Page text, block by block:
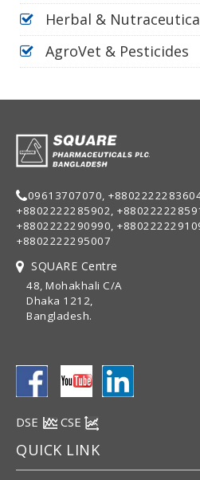
Herbal &
AgroVet & Pesticides
09613707070,
+8802222285902,
+8802222290990,
+8802222295007
SQUARE Centre
48, Mohakhali C/A
Dhaka 1212,
Bangladesh.
DSE CSE
QUICK LINK